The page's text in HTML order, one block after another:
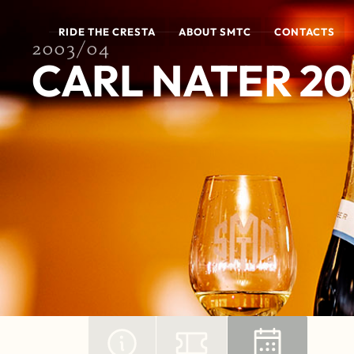
RIDE THE CRESTA ABOUT SMTC CONTACTS
2003/04
CARL NATER